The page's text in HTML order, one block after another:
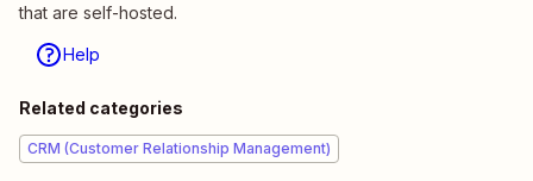
that are self-hosted.
Help
Related categories
CRM (Customer Relationship Management)